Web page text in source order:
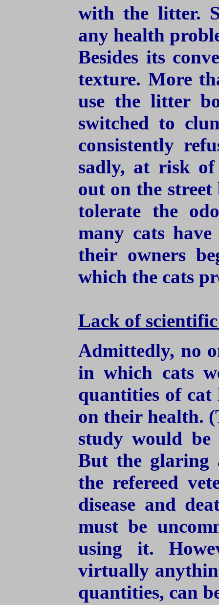
with the litter.
any health
Besides its
texture. More
use the litter
switched to
consistently
sadly, at risk
out on the
tolerate the
many cats
their owners
which the cats
Lack of
Admittedly, no
in which cats
quantities of
on their health.
study would be
But the glaring
the refereed
disease and
must be
using it.
virtually
quantities, can